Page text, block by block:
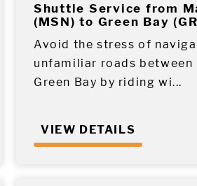
Shuttle Service from
(MSN) to Green Bay
Avoid the stress of
unfamiliar roads between
Green Bay by riding wi...
VIEW DETAILS